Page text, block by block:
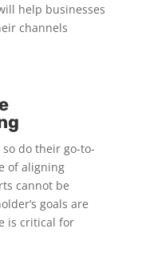
help businesses
channels
do their go-to-
of aligning
cannot be
goals are
is critical for